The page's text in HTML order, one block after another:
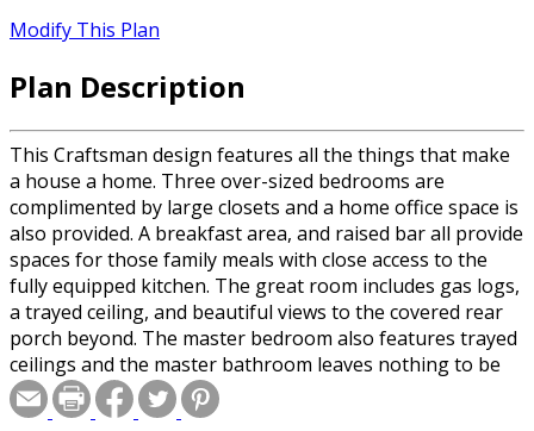
Modify This Plan
Plan Description
This Craftsman design features all the things that make
a house a home. Three over-sized bedrooms are
complimented by large closets and a home office space is
also provided. A breakfast area, and raised bar all provide
spaces for those family meals with close access to the
fully equipped kitchen. The great room includes gas logs,
a trayed ceiling, and beautiful views to the covered rear
porch beyond. The master bedroom also features trayed
ceilings and the master bathroom leaves nothing to be
desired. The garage provides plenty of room for
oversized trucks and SUV's and also includes a large